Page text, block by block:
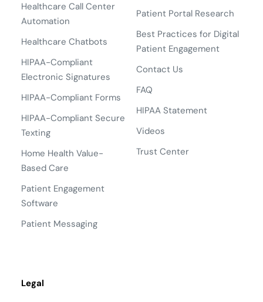
Healthcare Call Center
Automation
Healthcare Chatbots
HIPAA-Compliant
Electronic Signatures
HIPAA-Compliant Forms
HIPAA-Compliant Secure
Texting
Home Health Value-
Based Care
Patient Engagement
Software
Patient Messaging
Patient Portal Research
Best Practices for Digital
Patient Engagement
Contact Us
FAQ
HIPAA Statement
Videos
Trust Center
Legal